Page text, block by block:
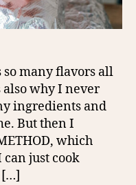
so many flavors all
why I never
ingredients and
But then I
which
just cook
[…]